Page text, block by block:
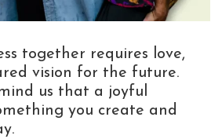
together requires love,
vision for the future.
us that a joyful
you create and